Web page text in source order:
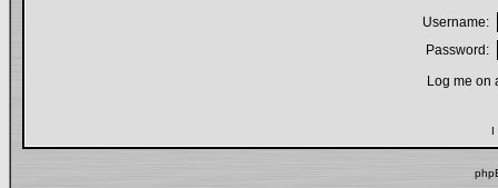
Username:
Password:
Log me on
I